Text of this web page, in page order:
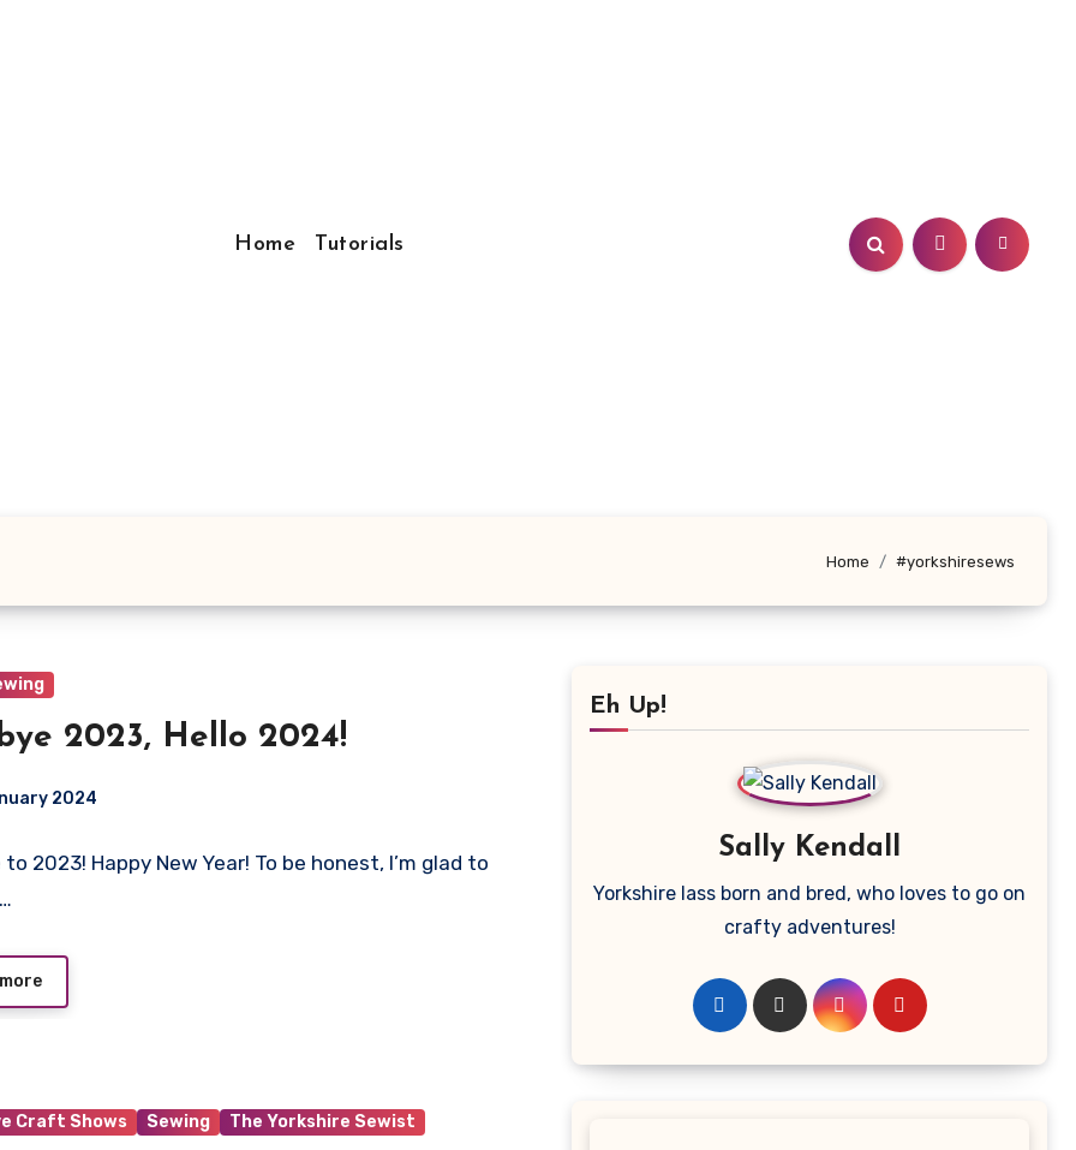
Home Tutorials
Home #yorkshiresews
2023, Hello 2024!
2024
to 2023! Happy New Year! To be honest, I’m glad to
Craft Shows Sewing The Yorkshire Sewist
Eh Up!
Sally Kendall
Yorkshire lass born and bred, who loves to go on
crafty adventures!